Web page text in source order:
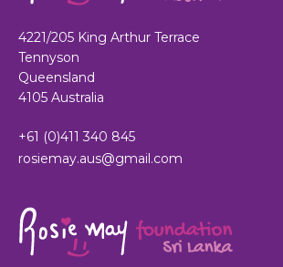
4221/205 King Arthur Terrace
Tennyson
Queensland
4105 Australia
+61 (0)411 340 845
rosiemay.aus@gmail.com